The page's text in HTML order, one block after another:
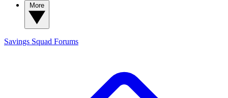
Savings Squad Forums